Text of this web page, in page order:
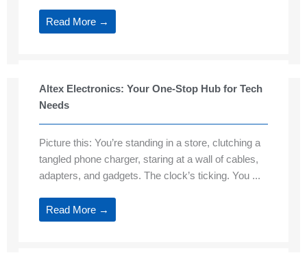
Read More →
Altex Electronics: Your One-Stop Hub for Tech
Needs
Picture this: You’re standing in a store, clutching a
tangled phone charger, staring at a wall of cables,
adapters, and gadgets. The clock’s ticking. You ...
Read More →